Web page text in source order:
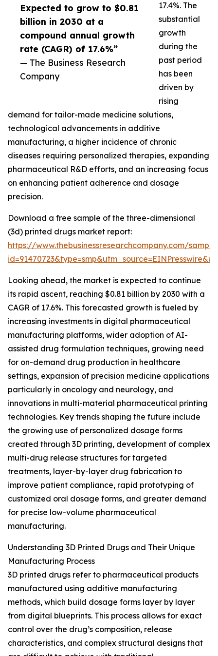
Expected to grow to $0.81
billion in 2030 at a
compound annual growth
rate (CAGR) of 17.6%”
— The Business Research
Company
17.4%. The
substantial
growth
during the
past period
has been
driven by
rising
demand for tailor-made medicine solutions,
technological advancements in additive
manufacturing, a higher incidence of chronic
diseases requiring personalized therapies, expanding
pharmaceutical R&D efforts, and an increasing focus
on enhancing patient adherence and dosage
precision.
Download a free sample of the three-dimensional
(3d) printed drugs market report:
https://www.thebusinessresearchcompany.com/
Looking ahead, the market is expected to continue
its rapid ascent, reaching $0.81 billion by 2030 with a
CAGR of 17.6%. This forecasted growth is fueled by
increasing investments in digital pharmaceutical
manufacturing platforms, wider adoption of AI-
assisted drug formulation techniques, growing need
for on-demand drug production in healthcare
settings, expansion of precision medicine applications
particularly in oncology and neurology, and
innovations in multi-material pharmaceutical printing
technologies. Key trends shaping the future include
the growing use of personalized dosage forms
created through 3D printing, development of complex
multi-drug release structures for targeted
treatments, layer-by-layer drug fabrication to
improve patient compliance, rapid prototyping of
customized oral dosage forms, and greater demand
for precise low-volume pharmaceutical
manufacturing.
Understanding 3D Printed Drugs and Their Unique
Manufacturing Process
3D printed drugs refer to pharmaceutical products
manufactured using additive manufacturing
methods, which build dosage forms layer by layer
from digital blueprints. This process allows for exact
control over the drug’s composition, release
characteristics, and complex structural designs that